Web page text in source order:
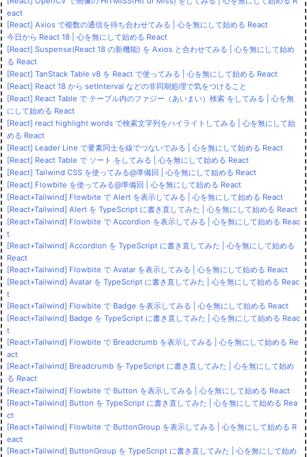
eact
[React] Axios で複数の通信を待ち合わせてみる | 心を無にして始める React
今日から React 18 | 心を無にして始める React
[React] Suspense(React 18 の新機能) を Axios と合わせてみる | 心を無にして始め
る React
[React] TanStack Table v8 を React で使ってみる | 心を無にして始める React
[React] React 18 から setInterval などの非同期処理で気をつけること
[React] React Table で テーブル内のファジー（あいまい）検索 をしてみる | 心を無
にして始める React
[React] react highlight words で検索文字列をハイライトしてみる | 心を無にして始
める React
[React] Leader Line で要素同士を線でつないでみる | 心を無にして始める React
[React] React Table で ソート をしてみる | 心を無にして始める React
[React] Tailwind CSS を使ってみる@準備回 | 心を無にして始める React
[React] Flowbite を使ってみる@準備回 | 心を無にして始める React
[React+Tailwind] Flowbite で Alert を表示してみる | 心を無にして始める React
[React+Tailwind] Alert を TypeScript に書き直してみた | 心を無にして始める React
[React+Tailwind] Flowbite で Accordion を表示してみる | 心を無にして始める Reac
t
[React+Tailwind] Accordion を TypeScript に書き直してみた | 心を無にして始める
React
[React+Tailwind] Flowbite で Avatar を表示してみる | 心を無にして始める React
[React+Tailwind] Avatar を TypeScript に書き直してみた | 心を無にして始める Reac
t
[React+Tailwind] Flowbite で Badge を表示してみる | 心を無にして始める React
[React+Tailwind] Badge を TypeScript に書き直してみた | 心を無にして始める Reac
t
[React+Tailwind] Flowbite で Breadcrumb を表示してみる | 心を無にして始める Re
act
[React+Tailwind] Breadcrumb を TypeScript に書き直してみた | 心を無にして始め
る React
[React+Tailwind] Flowbite で Button を表示してみる | 心を無にして始める React
[React+Tailwind] Button を TypeScript に書き直してみた | 心を無にして始める Rea
ct
[React+Tailwind] Flowbite で ButtonGroup を表示してみる | 心を無にして始める R
eact
[React+Tailwind] ButtonGroup を TypeScript に書き直してみた | 心を無にして始め